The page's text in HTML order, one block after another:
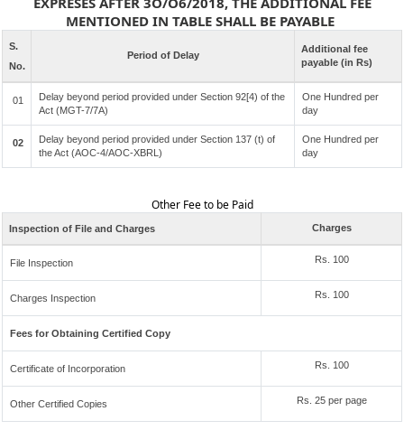
MENTIONED IN TABLE SHALL BE PAYABLE
S.
No.
Period of Delay
Additional fee
payable (in Rs)
01
Delay beyond period provided under Section 92[4) of the
Act (MGT-7/7A)
One Hundred per
day
02
Delay beyond period provided under Section 137 (t) of
the Act (AOC-4/AOC-XBRL)
One Hundred per
day
Other Fee to be Paid
Inspection of File and Charges Charges
File Inspection Rs. 100
Charges Inspection Rs. 100
Fees for Obtaining Certified Copy
Certificate of Incorporation Rs. 100
Other Certified Copies Rs. 25 per page